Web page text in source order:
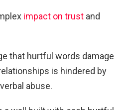
impact on trust and
that hurtful words damage
is hindered by
abuse.